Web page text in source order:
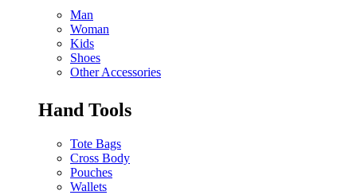
Man
Woman
Kids
Shoes
Other Accessories
Hand Tools
Tote Bags
Cross Body
Pouches
Wallets